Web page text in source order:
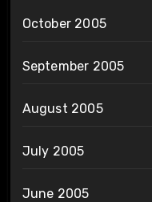
October 2005
September 2005
August 2005
July 2005
June 2005